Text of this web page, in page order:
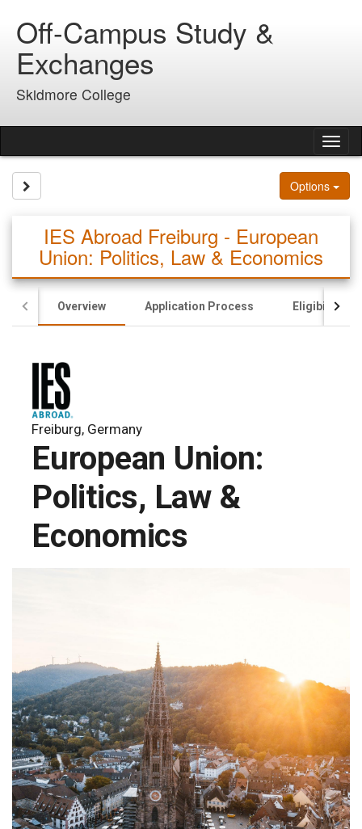
contentOff-Campus Study &
Exchanges
Skidmore College
Options
IES Abroad Freiburg - European
Union: Politics, Law & Economics
Overview Application Process Eligibility
Freiburg, Germany
European Union:
Politics, Law &
Economics